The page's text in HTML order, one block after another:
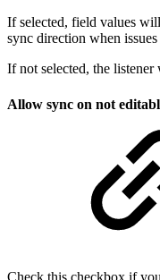
If selected, field values
sync direction when
If not selected, the
Allow sync on not
Check this checkbox if